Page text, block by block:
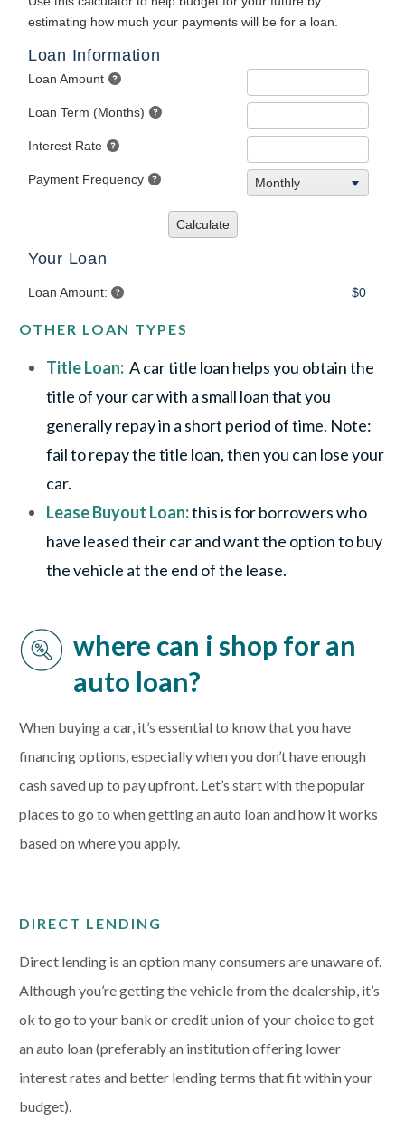
OTHER LOAN TYPES
Title Loan: A car title loan helps you obtain the
title of your car with a small loan that you
generally repay in a short period of time. Note:
fail to repay the title loan, then you can lose your
car.
Lease Buyout Loan:this is for borrowers who
have leased their car and want the option to buy
the vehicle at the end of the lease.
where can i shop for an
auto loan?
When buying a car, it’s essential to know that you have
financing options, especially when you don’t have enough
cash saved up to pay upfront. Let’s start with the popular
places to go to when getting an auto loan and how it works
based on where you apply.
DIRECT LENDING
Direct lending is an option many consumers are unaware of.
Although you’re getting the vehicle from the dealership, it’s
ok to go to your bank or credit union of your choice to get
an auto loan (preferably an institution offering lower
interest rates and better lending terms that fit within your
budget).